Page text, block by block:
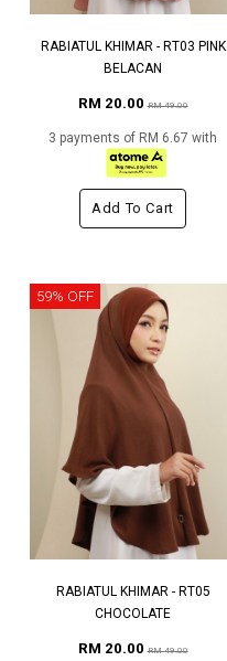
RABIATUL KHIMAR - RT03 PINK
BELACAN
RM 20.00RM 49.00
3 payments of RM 6.67 with
Add To Cart
59% OFF
RABIATUL KHIMAR - RT05
CHOCOLATE
RM 20.00RM 49.00